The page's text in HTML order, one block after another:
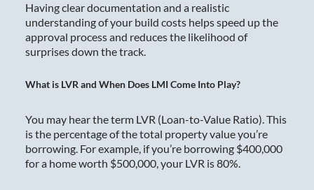
Having clear documentation and a realistic
understanding of your build costs helps speed up the
approval process and reduces the likelihood of
surprises down the track.
What is LVR and When Does LMI Come Into Play?
You may hear the term LVR (Loan-to-Value Ratio). This
is the percentage of the total property value you’re
borrowing. For example, if you’re borrowing $400,000
for a home worth $500,000, your LVR is 80%.